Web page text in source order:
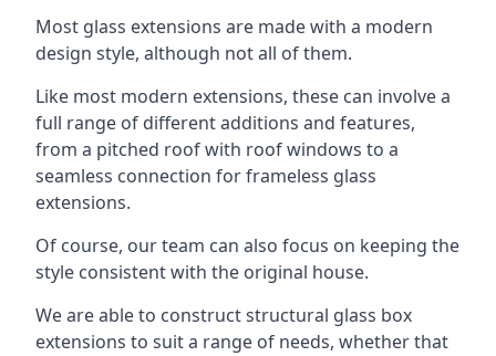
Most glass extensions are made with a modern
design style, although not all of them.
Like most modern extensions, these can involve a
full range of different additions and features,
from a pitched roof with roof windows to a
seamless connection for frameless glass
extensions.
Of course, our team can also focus on keeping the
style consistent with the original house.
We are able to construct structural glass box
extensions to suit a range of needs, whether that